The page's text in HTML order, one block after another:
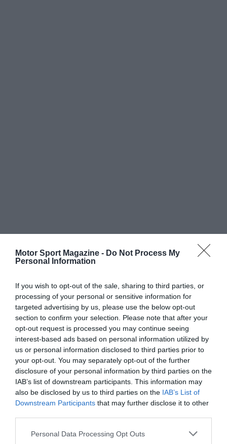
Motor Sport Magazine - Do Not Process My
Personal Information
If you wish to opt-out of the sale, sharing to third parties, or
processing of your personal or sensitive information for
targeted advertising by us, please use the below opt-out
section to confirm your selection. Please note that after your
opt-out request is processed you may continue seeing
interest-based ads based on personal information utilized by
us or personal information disclosed to third parties prior to
your opt-out. You may separately opt-out of the further
disclosure of your personal information by third parties on the
IAB’s list of downstream participants. This information may
also be disclosed by us to third parties on the IAB’s List of
Downstream Participants that may further disclose it to other
Personal Data Processing Opt Outs